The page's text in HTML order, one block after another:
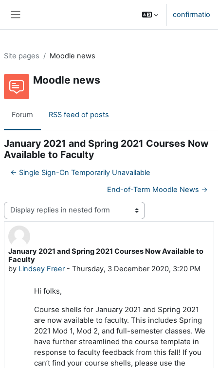
confirmatio
Site pages Moodle news
Moodle news
Forum RSS feed of posts
January 2021 and Spring 2021 Courses Now
Available to Faculty
← Single Sign-On Temporarily Unavailable
End-of-Term Moodle News →
Display mode
January 2021 and Spring 2021 Courses Now Available to
Faculty
by Lindsey Freer- Thursday, 3 December 2020, 3:20 PM
Number of replies: 0
Hi folks,
Course shells for January 2021 and Spring 2021
are now available to faculty. This includes Spring
2021 Mod 1, Mod 2, and full-semester classes. We
have further streamlined the course template in
response to faculty feedback from this fall! If you
can’t find your course shells, please use the